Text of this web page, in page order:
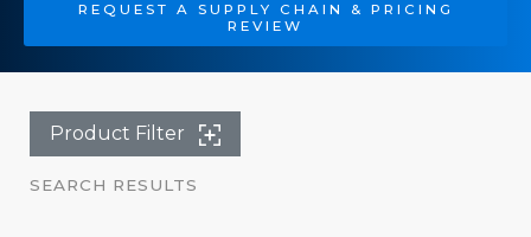
REQUEST A SUPPLY CHAIN & PRICING
REVIEW
Product Filter
SEARCH RESULTS